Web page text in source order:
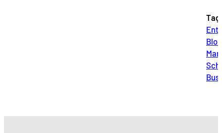
Blog